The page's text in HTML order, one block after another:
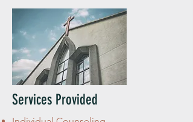
Services Provided